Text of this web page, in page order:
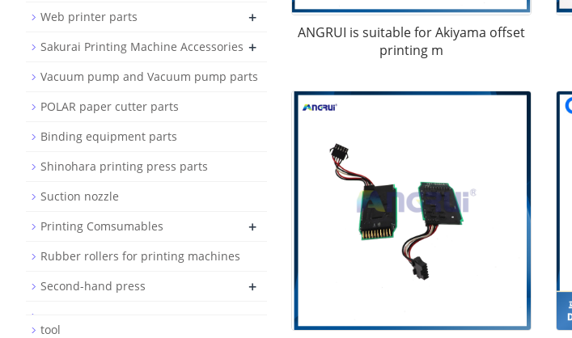
ANGRUI is suitable for Akiyama offset
printing m
Web printer parts
+
Sakurai Printing Machine Accessories +
Vacuum pump and Vacuum pump parts
POLAR paper cutter parts
Binding equipment parts
Shinohara printing press parts
Suction nozzle
Printing Comsumables
+
Rubber rollers for printing machines
Second-hand press
+
tool